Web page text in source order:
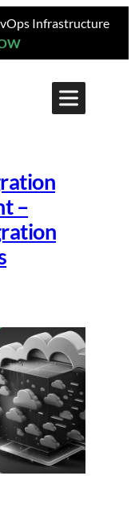
Infrastructure
–